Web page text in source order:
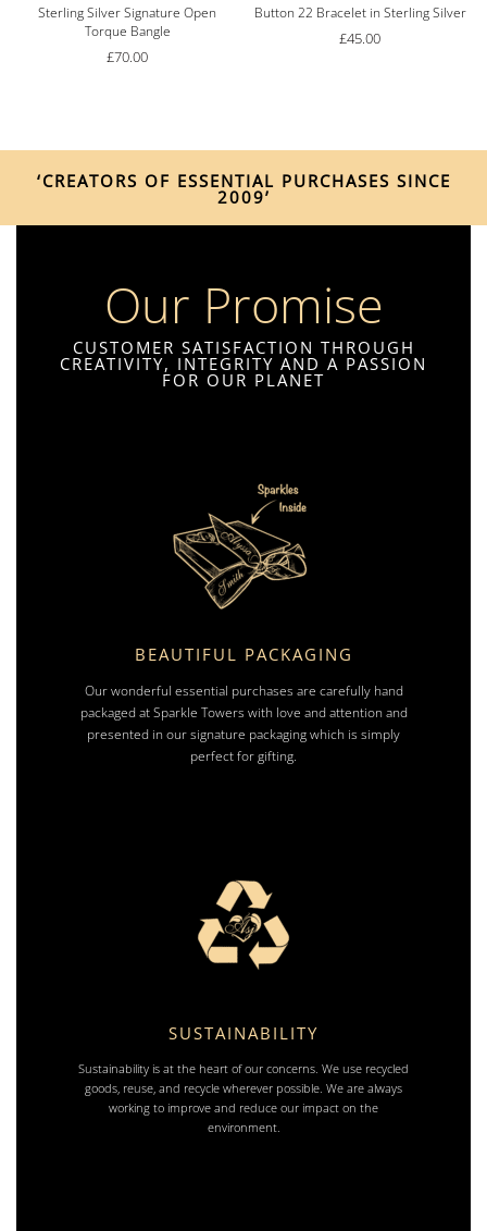
Sterling Silver Signature Open
Torque Bangle
£70.00
Button 22 Bracelet in Sterling Silver
£45.00
‘CREATORS OF ESSENTIAL PURCHASES SINCE
2009’
Our Promise
CUSTOMER SATISFACTION THROUGH
CREATIVITY, INTEGRITY AND A PASSION
FOR OUR PLANET
BEAUTIFUL PACKAGING
Our wonderful essential purchases are carefully hand
packaged at Sparkle Towers with love and attention and
presented in our signature packaging which is simply
perfect for gifting.
SUSTAINABILITY
Sustainability is at the heart of our concerns. We use recycled
goods, reuse, and recycle wherever possible. We are always
working to improve and reduce our impact on the
environment.